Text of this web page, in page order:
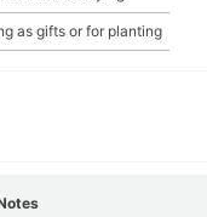
as gifts or for planting